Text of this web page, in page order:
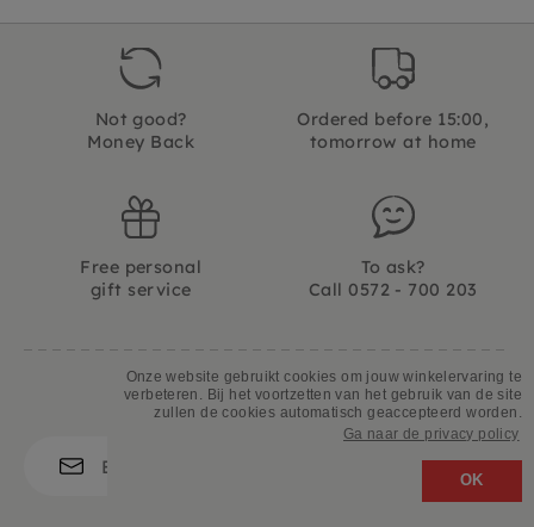
Onze website gebruikt cookies om jouw winkelervaring te
verbeteren. Bij het voortzetten van het gebruik van de site
zullen de cookies automatisch geaccepteerd worden.
Ga naar de privacy policy
OK
Not good?
Money Back
Ordered before 15:00,
tomorrow at home
Free personal
gift service
To ask?
Call 0572 - 700 203
Let's stay in touch